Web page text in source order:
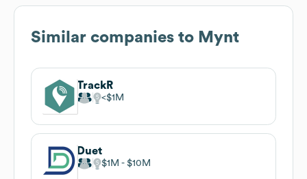
Similar companies to Mynt
TrackR
$1M
Duet
$1M $10M